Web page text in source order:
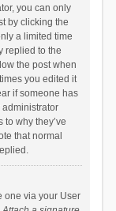
you can only
by clicking the
a limited time
replied to the
the post when
you edited it
if someone has
why they’ve
that normal
one via your User